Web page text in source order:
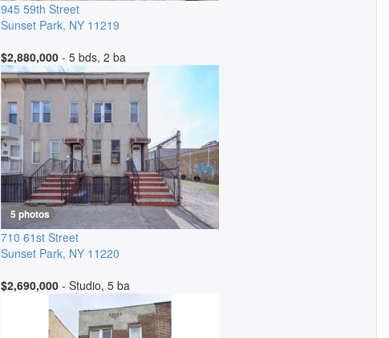
945 59th Street
Sunset Park, NY 11219
$2,880,000- 5 bds, 2 ba
5 photos
710 61st Street
Sunset Park, NY 11220
$2,690,000- Studio, 5 ba